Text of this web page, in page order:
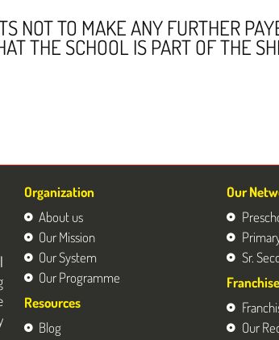
NOT TO MAKE ANY FURTHER
THE SCHOOL IS PART OF THE
Organization
About us
Our Mission
Our System
Our Programme
Resources
Blog
Our
Sr.
Franchise
Our